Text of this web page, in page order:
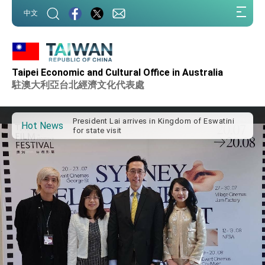
中文
Taipei Economic and Cultural Office in Australia
駐澳大利亞台北經濟文化代表處
Hot News
Important Remarks of the Ministry of Foreign
Affairs
advancing Taiwan-US exchanges and
cooperation
President Lai arrives in Kingdom of Eswatini
for state visit
VP Hsiao addresses 41st Space Symposium
Taiwan’s economic growth is a priority for
President Lai
President Lai’s remarks for Lunar New Year
President Lai interviewed by AFP
President Lai holds press conference on
Taiwan- US Economic Prosperity Partnership
Dialogue
FM Lin attends Taiwan Panorama exhibit at